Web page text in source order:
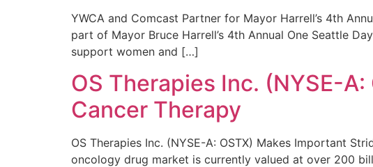
YWCA and Comcast Partner for Mayor Harrell’s 4th
part of Mayor Bruce Harrell’s 4th Annual One Seattle
support women and […]
OS Therapies Inc. (NYSE-
Cancer Therapy
OS Therapies Inc. (NYSE-A: OSTX) Makes Important
oncology drug market is currently valued at over 200